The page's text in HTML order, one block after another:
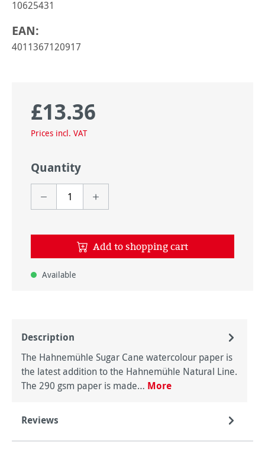
10625431
EAN:
4011367120917
Regular price:
£13.36
Prices incl. VAT
Quantity
Add to shopping cart
Available
Description
The Hahnemühle Sugar Cane watercolour paper is
the latest addition to the Hahnemühle Natural Line.
The 290 gsm paper is made… More
Reviews